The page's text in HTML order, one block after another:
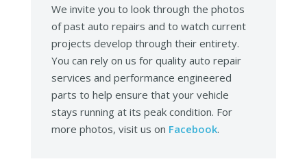
We invite you to look through the photos
of past auto repairs and to watch current
projects develop through their entirety.
You can rely on us for quality auto repair
services and performance engineered
parts to help ensure that your vehicle
stays running at its peak condition. For
more photos, visit us on Facebook.